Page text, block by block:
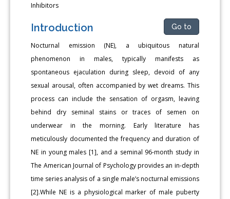
Inhibitors
Introduction Go to
Nocturnal emission (NE), a ubiquitous natural
phenomenon in males, typically manifests as
spontaneous ejaculation during sleep, devoid of any
sexual arousal, often accompanied by wet dreams. This
process can include the sensation of orgasm, leaving
behind dry seminal stains or traces of semen on
underwear in the morning. Early literature has
meticulously documented the frequency and duration of
NE in young males [1], and a seminal 96-month study in
The American Journal of Psychology provides an in-depth
time series analysis of a single male’s nocturnal emissions
[2].While NE is a physiological marker of male puberty